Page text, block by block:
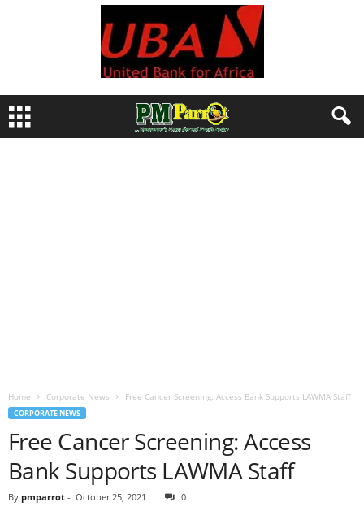
Home Corporate News Free Cancer Screening: Access Bank Supports LAWMA Staff
CORPORATE NEWS
Free Cancer Screening: Access
Bank Supports LAWMA Staff
By pmparrot - October 25, 2021 0